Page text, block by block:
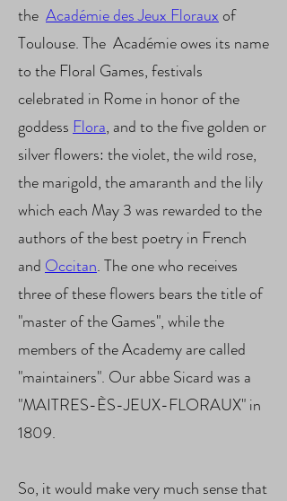
the Académie des Jeux Florauxof
Toulouse. The Académieowes its name
to the Floral Games, festivals
celebrated in Rome in honor of the
goddess Flora, and to the five golden or
silver flowers: the violet, the wild rose,
the marigold, the amaranth and the lily
which each May 3 was rewarded to the
authors of the best poetry in French
and Occitan. The one who receives
three of these flowers bears the title of
"master of the Games", while the
members of the Academy are called
"maintainers". Our abbe Sicard was a
"MAITRES-ÈS-JEUX-FLORAUX" in
1809.
So, it would make very much sense that